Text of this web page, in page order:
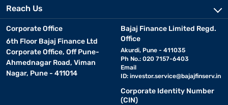
Reach Us
Corporate Office
6th Floor Bajaj Finance Ltd
Corporate Office, Off Pune-
Ahmednagar Road, Viman
Nagar, Pune - 411014
Bajaj Finance Limited Regd.
Office
Akurdi, Pune - 411035
Ph No.: 020 7157-6403
Email
ID: investor.service@bajajfinserv.in
Corporate Identity Number
(CIN)